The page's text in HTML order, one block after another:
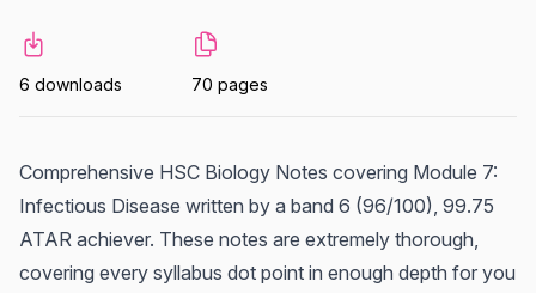
6 downloads 70 pages
Comprehensive HSC Biology Notes covering Module 7:
Infectious Disease written by a band 6 (96/100), 99.75
ATAR achiever. These notes are extremely thorough,
covering every syllabus dot point in enough depth for you